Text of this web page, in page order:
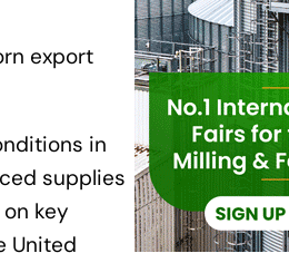
export
in
supplies
key
United